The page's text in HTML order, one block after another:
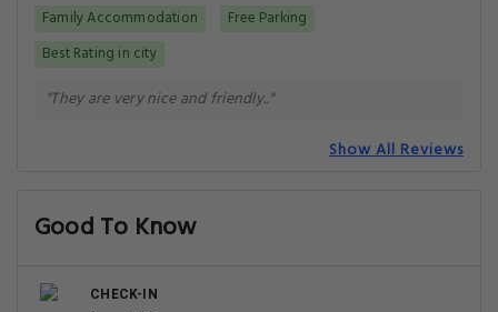
Family Accommodation
Free Parking
Best Rating in city
"They are very nice and friendly.."
Show All Reviews
Good To Know
CHECK-IN